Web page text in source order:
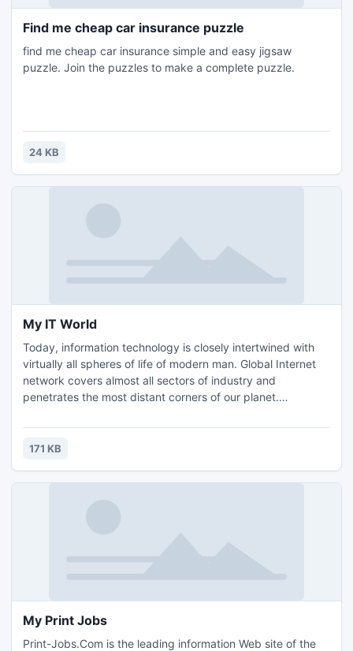
Find me cheap car insurance puzzle
find me cheap car insurance simple and easy jigsaw
puzzle. Join the puzzles to make a complete puzzle.
24 KB
My IT World
Today, information technology is closely intertwined with
virtually all spheres of life of modern man. Global Internet
network covers almost all sectors of industry and
penetrates the most distant corners of our planet.
preferably programming skills, be able to properly fulfil the
requirements and safety regulations, have the opportunity
171 KB
My Print Jobs
Print-Jobs.Com is the leading information Web site of the